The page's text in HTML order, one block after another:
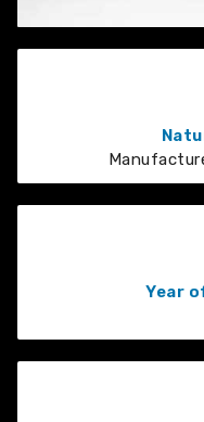
Year